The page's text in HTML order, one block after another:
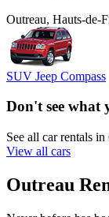
Outreau, Hauts-de-
SUV Jeep Compass
Don't see what
See all car rentals in
View all cars
Outreau